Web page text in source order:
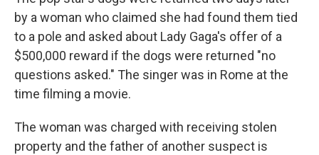
by a woman who claimed she had found them tied
to a pole and asked about Lady Gaga's offer of a
$500,000 reward if the dogs were returned "no
questions asked." The singer was in Rome at the
time filming a movie.
The woman was charged with receiving stolen
property and the father of another suspect is